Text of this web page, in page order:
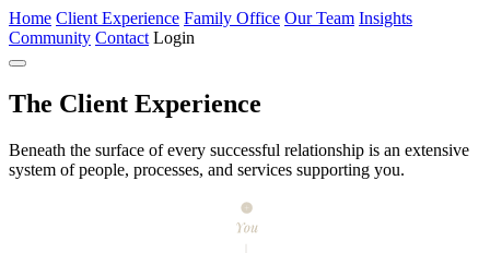
Home Client Experience Family Office Our Team Insights
Community Contact Login
The Client Experience
Beneath the surface of every successful relationship is an extensive
system of people, processes, and services supporting you.